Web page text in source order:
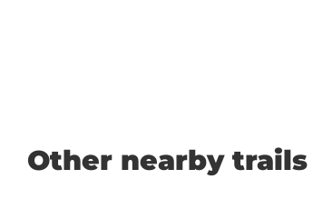
Other nearby trails